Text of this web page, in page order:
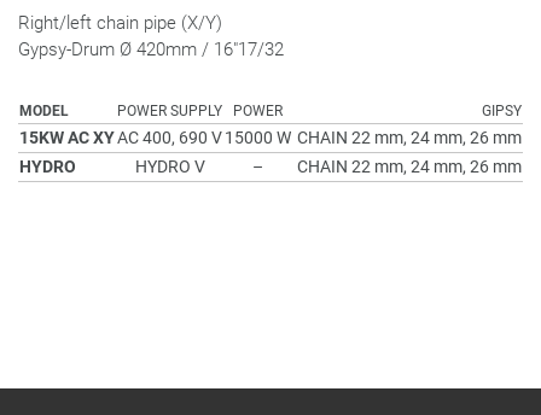
Right/left chain pipe (X/Y)
Gypsy-Drum Ø 420mm / 16"17/32
MODEL POWER SUPPLY POWER GIPSY
15KW AC XYAC 400, 690 V15000 W CHAIN 22 mm, 24 mm, 26 mm
HYDRO
HYDRO V – CHAIN 22 mm, 24 mm, 26 mm